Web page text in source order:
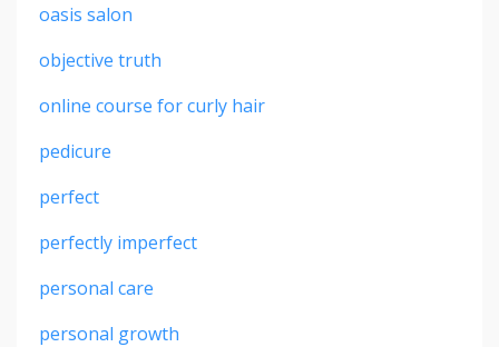
oasis salon
objective truth
online course for curly hair
pedicure
perfect
perfectly imperfect
personal care
personal growth